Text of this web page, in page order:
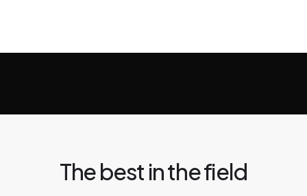
The best in the field